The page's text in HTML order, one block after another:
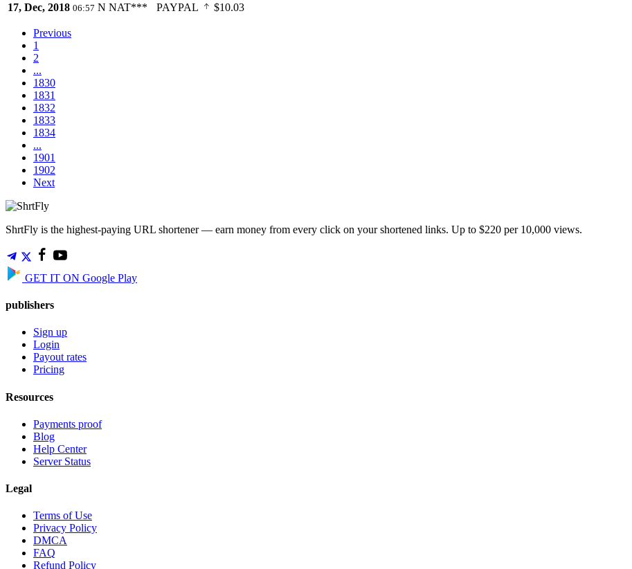
17, Dec, 2018 06:57 N NAT*** PAYPAL $10.03
Previous
1
2
...
1830
1831
1832
1833
1834
...
1901
1902
Next
ShrtFly is the highest-paying URL shortener — earn money from every click on your shortened links. Up to $220 per 10,000 views.
GET IT ON Google Play
publishers
Sign up
Login
Payout rates
Pricing
Resources
Payments proof
Blog
Help Center
Server Status
Legal
Terms of Use
Privacy Policy
DMCA
FAQ
Refund Policy